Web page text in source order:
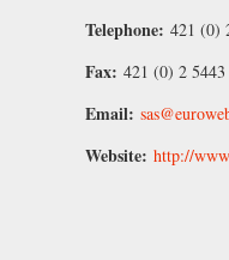
Telephone: 421 (0)
Fax: 421 (0) 2
Email:
Website: http://